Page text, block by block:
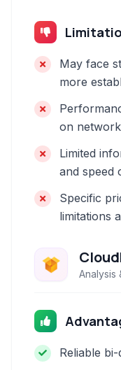
May face
more
on
Limited
and speed
Specific
limitations
Analysis
Reliable